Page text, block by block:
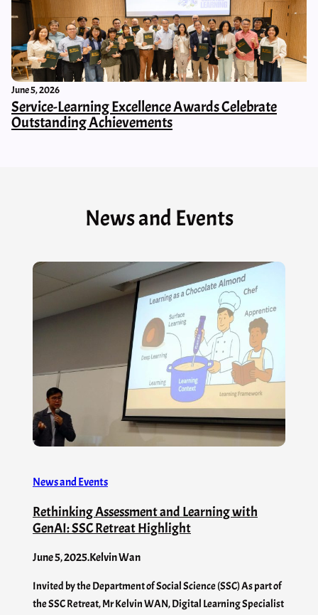
June 5, 2026
Service-Learning Excellence Awards Celebrate
Outstanding Achievements
News and Events
News and Events
Rethinking Assessment and Learning with
GenAI: SSC Retreat Highlight
June 5, 2025.Kelvin Wan
Invited by the Department of Social Science (SSC) As part of
the SSC Retreat, Mr Kelvin WAN, Digital Learning Specialist